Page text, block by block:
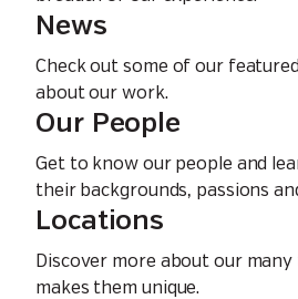
News
Check out some of our
about our work.
Our People
Get to know our people and
their backgrounds, passions
Locations
Discover more about our
makes them unique.